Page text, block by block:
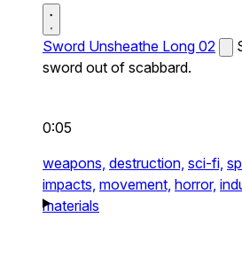
Sword Unsheathe Long 02
sword out of scabbard.
0:05
weapons, destruction, sci-fi,
impacts, movement, horror,
materials